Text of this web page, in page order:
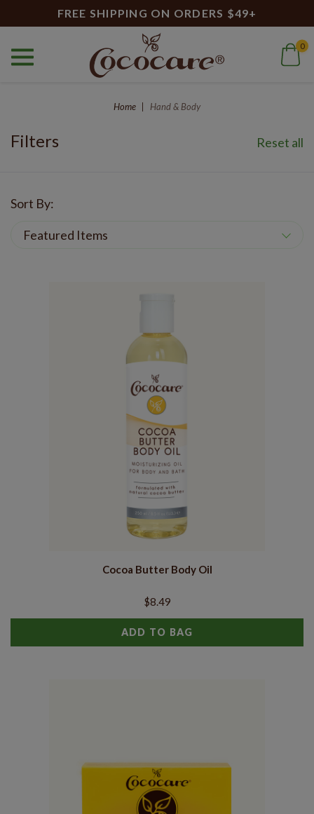
FREE SHIPPING ON ORDERS $49+
0
Hand & Body
Home Hand & Body
Filters Reset all
Sort By:
Cocoa Butter Body Oil
$8.49
ADD TO BAG